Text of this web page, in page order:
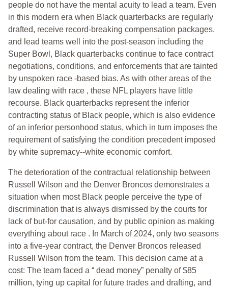
people do not have the mental acuity to lead a team. Even
in this modern era when Black quarterbacks are regularly
drafted, receive record-breaking compensation packages,
and lead teams well into the post-season including the
Super Bowl, Black quarterbacks continue to face contract
negotiations, conditions, and enforcements that are tainted
by unspoken race -based bias. As with other areas of the
law dealing with race , these NFL players have little
recourse. Black quarterbacks represent the inferior
contracting status of Black people, which is also evidence
of an inferior personhood status, which in turn imposes the
requirement of satisfying the condition precedent imposed
by white supremacy--white economic comfort.
The deterioration of the contractual relationship between
Russell Wilson and the Denver Broncos demonstrates a
situation when most Black people perceive the type of
discrimination that is always dismissed by the courts for
lack of but-for causation, and by public opinion as making
everything about race . In March of 2024, only two seasons
into a five-year contract, the Denver Broncos released
Russell Wilson from the team. This decision came at a
cost: The team faced a “ dead money” penalty of $85
million, tying up capital for future trades and drafting, and